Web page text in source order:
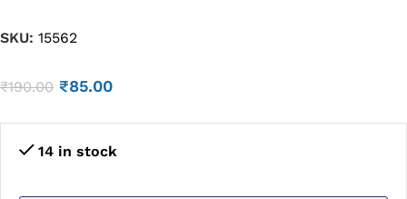
SKU: 15562
₹190.00 ₹85.00
14 in stock